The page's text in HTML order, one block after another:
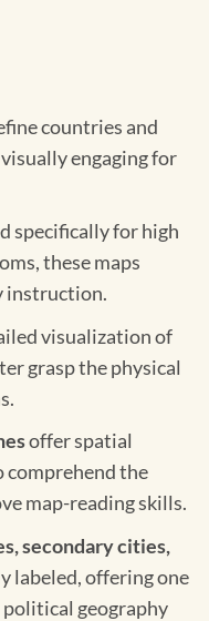
countries and
engaging for
specifically for high
these maps
instruction.
visualization of
grasp the physical
offer spatial
the
map-reading skills.
secondary cities,
labeled, offering one
geography